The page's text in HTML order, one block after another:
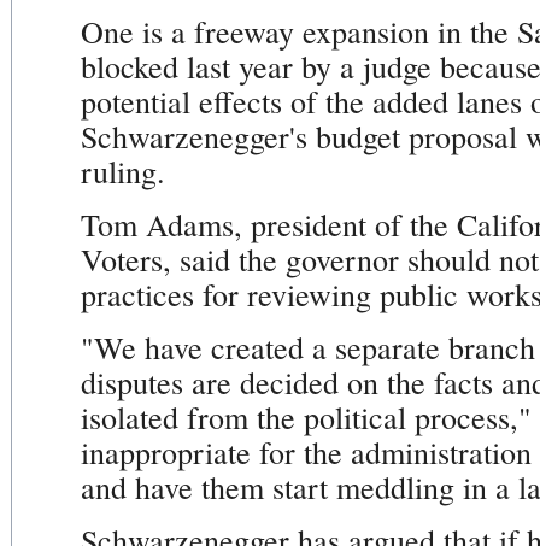
One is a freeway expansion in the
blocked last year by a judge
potential effects of the added lanes
Schwarzenegger's budget proposal
ruling.
Tom Adams, president of the
Voters, said the governor should
practices for reviewing public
"We have created a separate
disputes are decided on the facts
isolated from the political
inappropriate for the
and have them start meddling in a